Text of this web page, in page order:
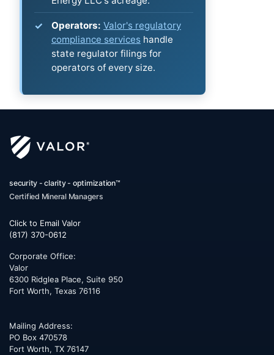
Operators: Valor's regulatory
compliance services handle
state regulator filings for
operators of every size.
security - clarity - optimization™
Certified Mineral Managers
Click to Email Valor
(817) 370-0612
Corporate Office:
Valor
6300 Ridglea Place, Suite 950
Fort Worth, Texas 76116
Mailing Address:
PO Box 470578
Fort Worth, TX 76147